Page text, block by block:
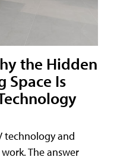
the Hidden
Space Is
technology and
The answer